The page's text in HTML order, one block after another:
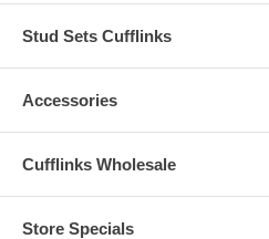
Stud Sets Cufflinks
Accessories
Cufflinks Wholesale
Store Specials